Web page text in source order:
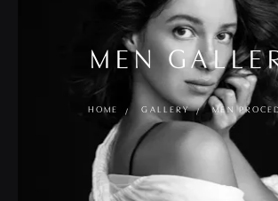
MEN
HOME GALLERY MEN